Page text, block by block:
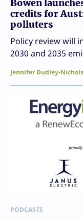
Bowen
credits for
polluters
Policy review will
2030 and 2035
Jennifer Dudley-
PODCASTS